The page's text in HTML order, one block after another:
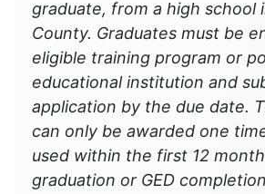
graduate, from a high school
County. Graduates must be
eligible training program or
educational institution and
application by the due date.
can only be awarded one
used within the first 12
graduation or GED